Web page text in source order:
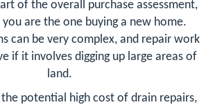
of the overall purchase assessment,
are the one buying a new home.
can be very complex, and repair work
if it involves digging up large areas of
land.
potential high cost of drain repairs,